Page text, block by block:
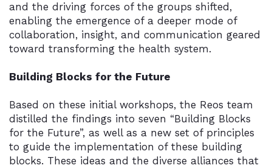
and the driving forces of the groups shifted,
enabling the emergence of a deeper mode of
collaboration, insight, and communication geared
toward transforming the health system.
Building Blocks for the Future
Based on these initial workshops, the Reos team
distilled the findings into seven “Building Blocks
for the Future”, as well as a new set of principles
to guide the implementation of these building
blocks. These ideas and the diverse alliances that